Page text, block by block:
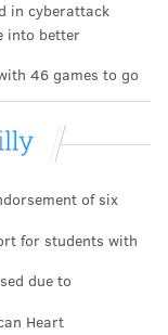
differences
mice that were
and
been protected
growth
artery in
that the
immune
plain water
of their
in cyberattack
into better
46 games to go
of six
for students with
due to
Heart